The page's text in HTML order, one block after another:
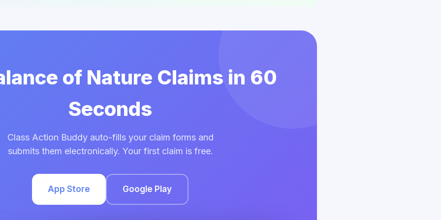
of Nature Claims in 60
Seconds
Class Action Buddy auto-fills your claim forms and
submits them electronically. Your first claim is free.
App Store Google Play